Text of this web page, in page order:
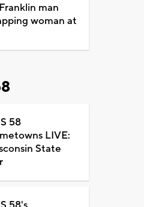
man
woman at
58
LIVE:
State